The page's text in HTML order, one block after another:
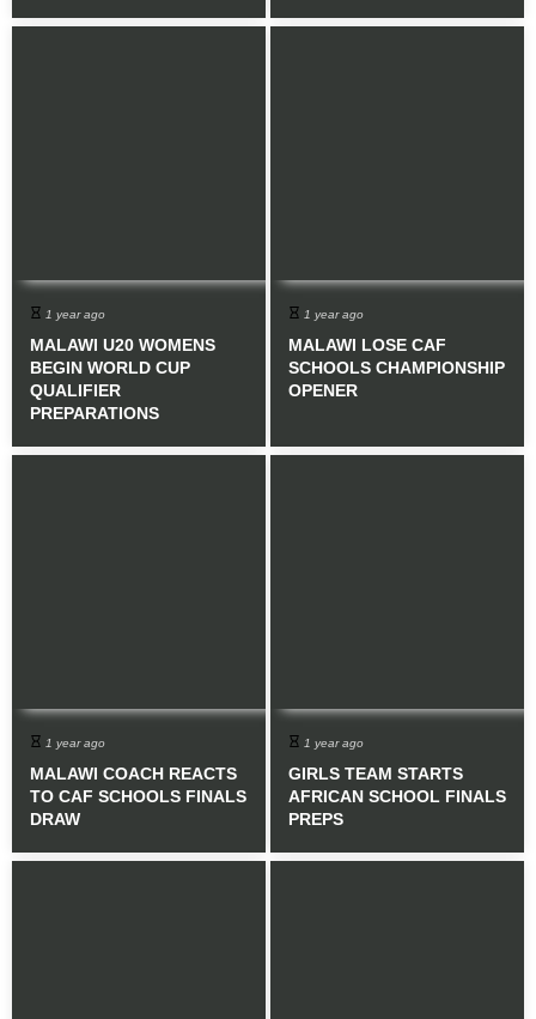
1 year ago
MALAWI U20 WOMENS
BEGIN WORLD CUP
QUALIFIER
PREPARATIONS
1 year ago
MALAWI LOSE CAF
SCHOOLS CHAMPIONSHIP
OPENER
1 year ago
MALAWI COACH REACTS
TO CAF SCHOOLS FINALS
DRAW
1 year ago
GIRLS TEAM STARTS
AFRICAN SCHOOL FINALS
PREPS